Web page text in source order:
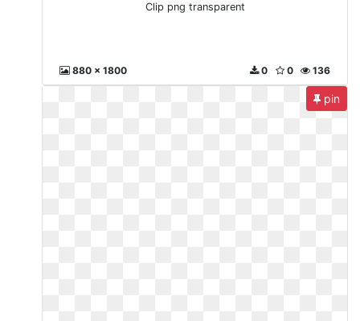
Clip png transparent
880 x 1800 136
0
0
pin